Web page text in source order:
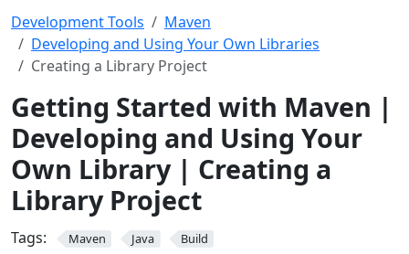
Development Tools
Maven
Developing and Using Your Own Libraries
Creating a Library Project
Getting Started with Maven |
Developing and Using Your
Own Library | Creating a
Library Project
Tags: Maven Java Build